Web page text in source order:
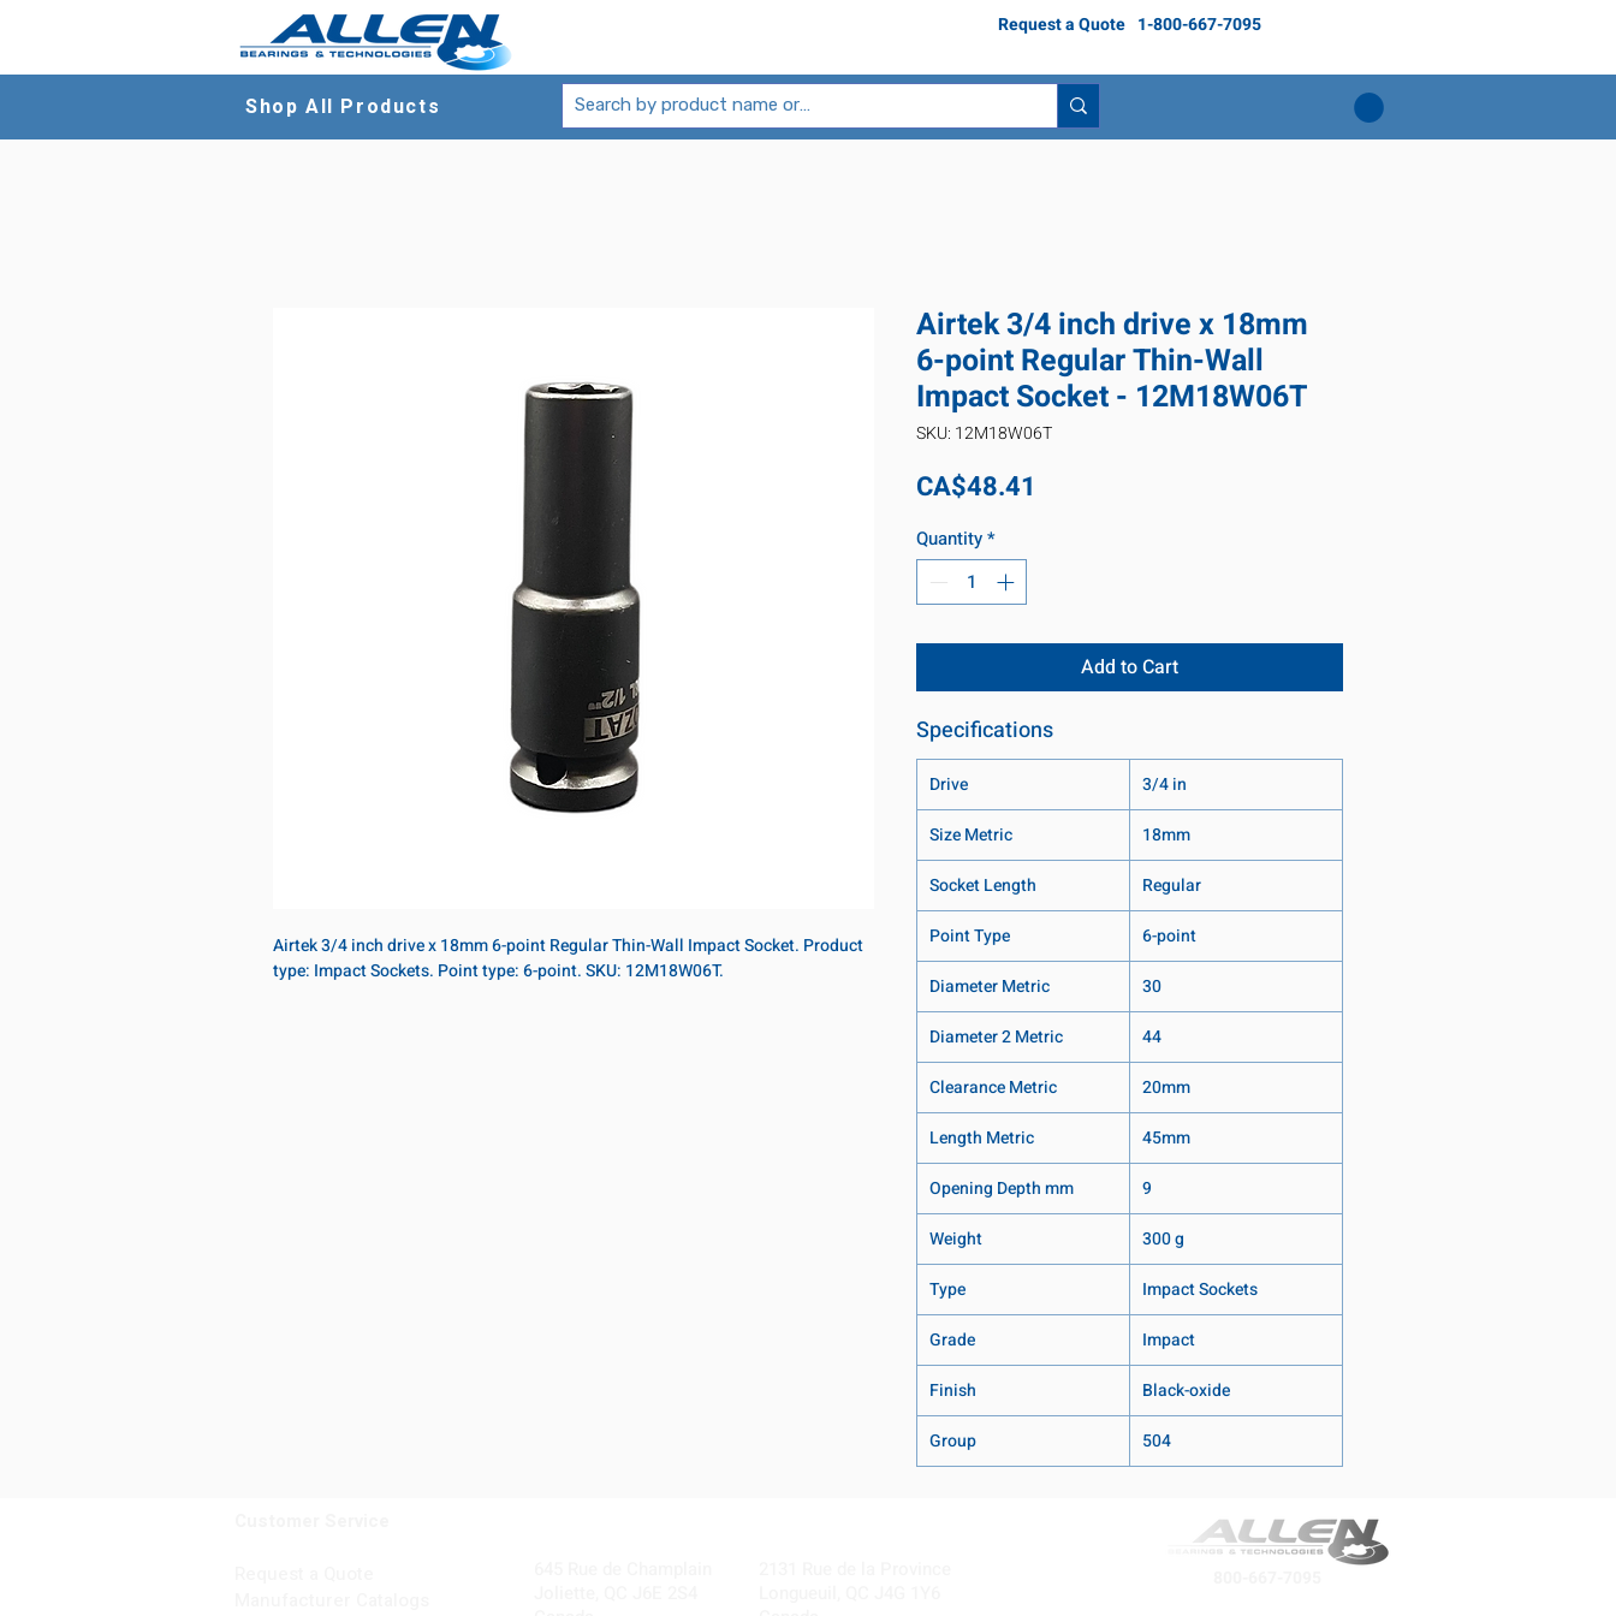
Request a Quote 1-800-667-7095
Shop All Products
Airtek 3/4 inch drive x 18mm 6-point Regular Thin-Wall Impact Socket. Product
type: Impact Sockets. Point type: 6-point. SKU: 12M18W06T.
Airtek 3/4 inch drive x 18mm
6-point Regular Thin-Wall
Impact Socket - 12M18W06T
SKU: 12M18W06T
CA$48.41
Quantity*
Add to Cart
Specifications
Drive
3/4 in
Size Metric
18mm
Socket Length
Regular
Point Type
6-point
Diameter Metric
30
Diameter 2 Metric
44
Clearance Metric
20mm
Length Metric
45mm
Opening Depth mm
9
Weight
300 g
Type
Impact Sockets
Grade
Impact
Finish
Black-oxide
Group
504